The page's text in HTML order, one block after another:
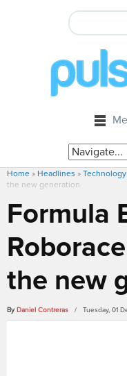
Home » Headlines » Technology
the new generation
Formula
the new
By Daniel Contreras / Tuesday, 01